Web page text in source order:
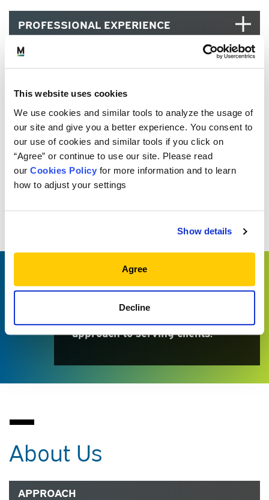
This website uses cookies
We use cookies and similar tools to analyze the usage of
our site and give you a better experience. You consent to
our use of cookies and similar tools if you click on
“Agree” or continue to use our site. Please read
our Cookies Policy for more information and to learn
how to adjust your settings
Show details
Agree
Decline
PROFESSIONAL EXPERIENCE
EDUCATION, CREDENTIALS AND
COMMUNITY
also admire the seamless
collaboration across the firm and
the avoidance of a “cookie cutter”
approach to serving clients.
About Us
APPROACH